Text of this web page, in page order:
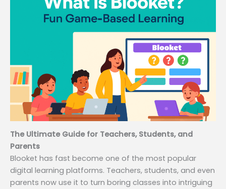
The Ultimate Guide for Teachers, Students, and
Parents
Blooket has fast become one of the most popular
digital learning platforms. Teachers, students, and even
parents now use it to turn boring classes into intriguing